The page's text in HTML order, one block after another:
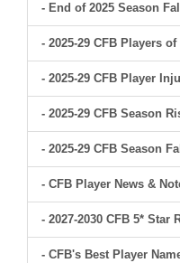
- End of 2025 Season
- 2025-29 CFB Players of
- 2025-29 CFB Player
- 2025-29 CFB Season
- 2025-29 CFB Season
- CFB Player News &
- 2027-2030 CFB 5* Star
- CFB's Best Player